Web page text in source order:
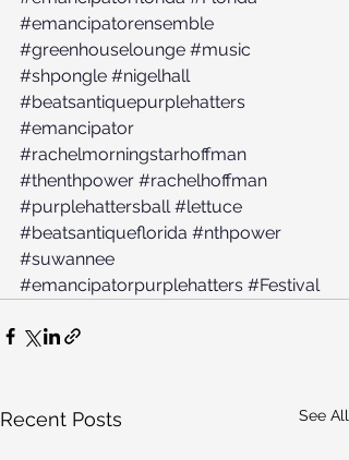
#emancipatorensemble
#greenhouselounge #music
#shpongle #nigelhall
#beatsantiquepurplehatters
#emancipator
#rachelmorningstarhoffman
#thenthpower #rachelhoffman
#purplehattersball #lettuce
#beatsantiqueflorida #nthpower
#suwannee
#emancipatorpurplehatters #Festival
Recent Posts See All